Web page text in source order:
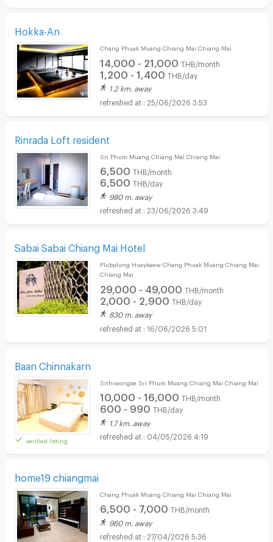
Hokka-An
Chang Phuak Muang Chiang Mai Chiang Mai
14,000 - 21,000 THB/month
1,200 - 1,400 THB/day
1.2 km. away
25/06/2026 3:53
Rinrada Loft resident
Sri Phum Muang Chiang Mai Chiang Mai
6,500 THB/month
6,500 THB/day
980 m. away
23/06/2026 3:49
Sabai Sabai Chiang Mai Hotel
Plubplung Huaykaew Chang Phuak Muang Chiang Mai
Chiang Mai
29,000 - 49,000 THB/month
2,000 - 2,900 THB/day
830 m. away
16/06/2026 5:01
Baan Chinnakarn
verified listing
Sithiwongse Sri Phum Muang Chiang Mai Chiang Mai
10,000 - 16,000 THB/month
600 - 990 THB/day
1.7 km. away
04/05/2026 4:19
home19 chiangmai
Chang Phuak Muang Chiang Mai Chiang Mai
6,500 - 7,000 THB/month
960 m. away
27/04/2026 5:36